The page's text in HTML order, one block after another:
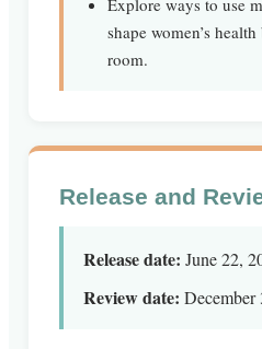
Explore ways to use
shape women’s
room.
Release and
Release date: June 22,
Review date: December